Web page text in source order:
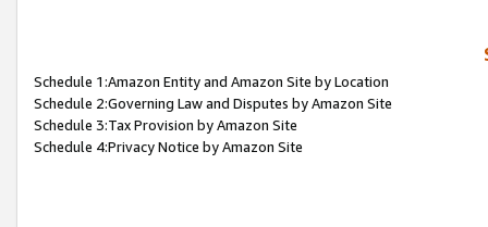
Schedule 1:Amazon Entity and Amazon Site by Location
Schedule 2:Governing Law and Disputes by Amazon Site
Schedule 3:Tax Provision by Amazon Site
Schedule 4:Privacy Notice by Amazon Site